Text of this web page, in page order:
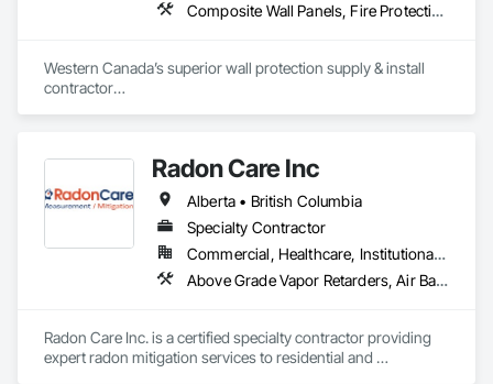
Composite Wall Panels, Fire Protection Specialties, Folding Doors and Grills, Grilles and Screens, Interior Specialties, Interior Wall Paneling, Lockers, Metal Wall Panels, Operable Wall Louvers, Partitions, Plastic Composite Paneling, Plastic Composite Railings, Plastic Wall Panels, Sheet Metal Flashing and Trim, Sheet Metal Wall Cladding, Special Wall Surfacing, Storage Specialties, Tile Wall Panels, Toilet Bath and Laundry Accessories, Wall and Door Protection, Wall Coverings, Wall Finishes, Wall Panels, Wall Specialties
Western Canada’s superior wall protection supply & install
contractor
+ Handrail, crashrail
+ Div. 10 specialties (lockers, partitions, fire shutters, security
shutters, operable walls, accessories
Radon Care Inc
Alberta • British Columbia
Specialty Contractor
Commercial, Healthcare, Institutional, Residential
Above Grade Vapor Retarders, Air Barriers, Below Grade Gas Retarders, Heating Ventilating and Air Conditioning HVAC, Radiation Detection and Alarm, Radiation Protection
Radon Care Inc. is a certified specialty contractor providing
expert radon mitigation services to residential and